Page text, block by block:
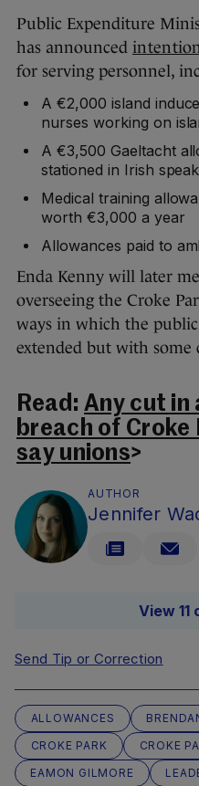
Public Expenditure
has announced
for serving personnel,
A €2,000 island
nurses working on
A €3,500 Gaeltacht
stationed in Irish
Medical training
worth €3,000 a year
Allowances paid to
Enda Kenny will later
overseeing the Croke
ways in which the
extended but with some
Read: Any cut in
breach of Croke
say unions>
AUTHOR
Jennifer
View 11
Send Tip or Correction
ALLOWANCES
CROKE PARK
CROKE
EAMON GILMORE